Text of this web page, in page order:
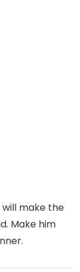
will make the
Make him